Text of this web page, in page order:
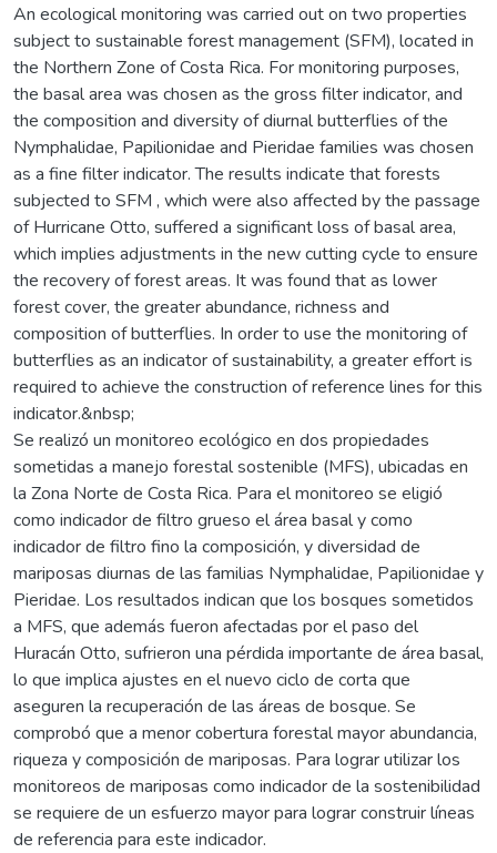
An ecological monitoring was carried out on two properties
subject to sustainable forest management (SFM), located in
the Northern Zone of Costa Rica. For monitoring purposes,
the basal area was chosen as the gross filter indicator, and
the composition and diversity of diurnal butterflies of the
Nymphalidae, Papilionidae and Pieridae families was chosen
as a fine filter indicator. The results indicate that forests
subjected to SFM , which were also affected by the passage
of Hurricane Otto, suffered a significant loss of basal area,
which implies adjustments in the new cutting cycle to ensure
the recovery of forest areas. It was found that as lower
forest cover, the greater abundance, richness and
composition of butterflies. In order to use the monitoring of
butterflies as an indicator of sustainability, a greater effort is
required to achieve the construction of reference lines for this
indicator.&nbsp;
Se realizó un monitoreo ecológico en dos propiedades
sometidas a manejo forestal sostenible (MFS), ubicadas en
la Zona Norte de Costa Rica. Para el monitoreo se eligió
como indicador de filtro grueso el área basal y como
indicador de filtro fino la composición, y diversidad de
mariposas diurnas de las familias Nymphalidae, Papilionidae y
Pieridae. Los resultados indican que los bosques sometidos
a MFS, que además fueron afectadas por el paso del
Huracán Otto, sufrieron una pérdida importante de área basal,
lo que implica ajustes en el nuevo ciclo de corta que
aseguren la recuperación de las áreas de bosque. Se
comprobó que a menor cobertura forestal mayor abundancia,
riqueza y composición de mariposas. Para lograr utilizar los
monitoreos de mariposas como indicador de la sostenibilidad
se requiere de un esfuerzo mayor para lograr construir líneas
de referencia para este indicador.